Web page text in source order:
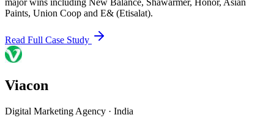
major wins including New Balance, Shawarmer, Honor, Asian
Paints, Union Coop and E& (Etisalat).
Read Full Case Study
Viacon
Digital Marketing Agency · India